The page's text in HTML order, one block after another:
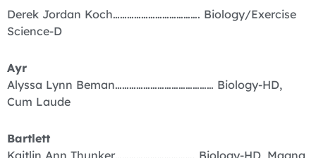
Derek Jordan Koch………………………………. Biology/Exercise
Science-D
Ayr
Alyssa Lynn Beman…………………………………… Biology-HD,
Cum Laude
Bartlett
Kaitlin Ann Thunker……………………………. Biology-HD, Magna